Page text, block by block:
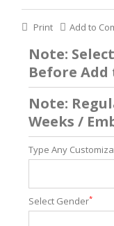
Print Add to
Note:
Before
Note:
Weeks /
Type Any
Select Gender*